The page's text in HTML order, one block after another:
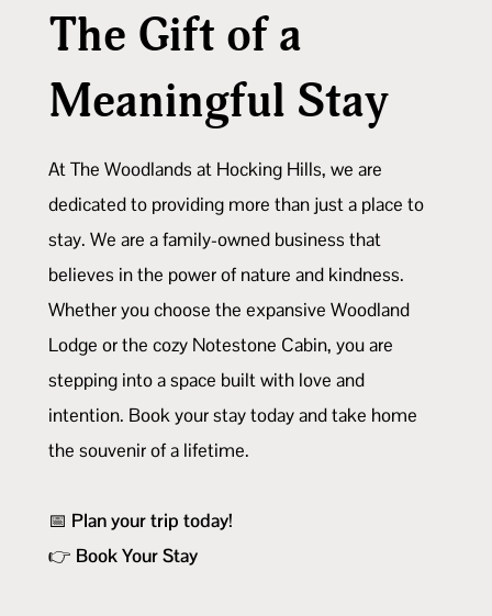
The Gift of a
Meaningful Stay
At The Woodlands at Hocking Hills, we are
dedicated to providing more than just a place to
stay. We are a family-owned business that
believes in the power of nature and kindness.
Whether you choose the expansive Woodland
Lodge or the cozy Notestone Cabin, you are
stepping into a space built with love and
intention. Book your stay today and take home
the souvenir of a lifetime.
📅 Plan your trip today!
👉 Book Your Stay